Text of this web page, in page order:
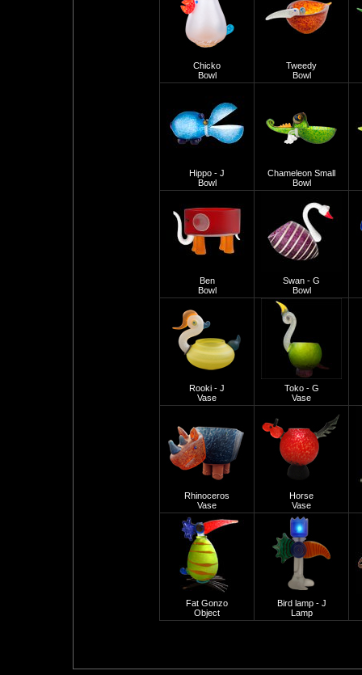
Chicko
Bowl
Tweedy
Bowl
Hippo - J
Bowl
Chameleon Small
Bowl
Ben
Bowl
Swan - G
Bowl
Rooki - J
Vase
Toko - G
Vase
Rhinoceros
Vase
Horse
Vase
Fat Gonzo
Object
Bird lamp - J
Lamp